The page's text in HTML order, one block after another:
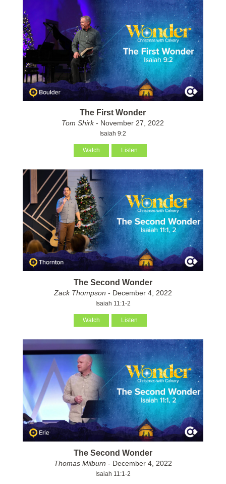
The First Wonder
Tom Shirk- November 27, 2022
Isaiah 9:2
Watch Listen
The Second Wonder
Zack Thompson - December 4, 2022
Isaiah 11:1-2
Watch Listen
The Second Wonder
Thomas Milburn - December 4, 2022
Isaiah 11:1-2